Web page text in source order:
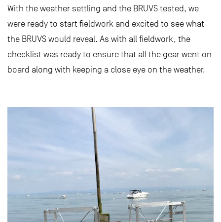
With the weather settling and the BRUVS tested, we
were ready to start fieldwork and excited to see what
the BRUVS would reveal. As with all fieldwork, the
checklist was ready to ensure that all the gear went on
board along with keeping a close eye on the weather.